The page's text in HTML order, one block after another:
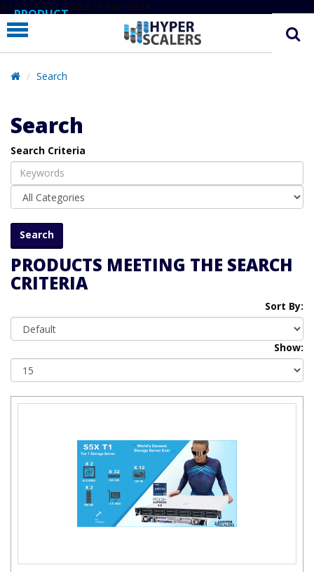
# Line below added 29 Nov 2024
PRODUCT
PARTNERS
EDUCATION
COMPANY
SUPPORT
Search
Search
Search Criteria
PRODUCTS MEETING THE SEARCH
CRITERIA
Sort By:
Show: